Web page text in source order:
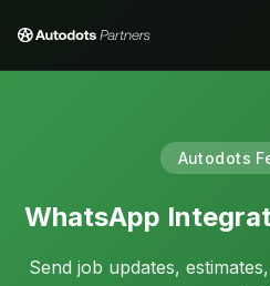
Autodots
WhatsApp
Send job updates,